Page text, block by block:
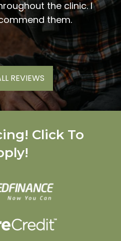
the clinic. I
them.
REVIEWS
Click To